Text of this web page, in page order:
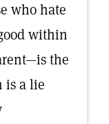
who hate
within
the
is a lie